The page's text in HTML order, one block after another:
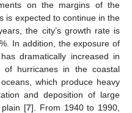
on the margins of the
is expected to continue in the
the city’s growth rate is
In addition, the exposure of
dramatically increased in
of hurricanes in the coastal
which produce heavy
and deposition of large
plain [7]. From 1940 to 1990,